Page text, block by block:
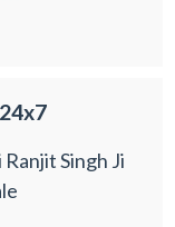
Singh Ji